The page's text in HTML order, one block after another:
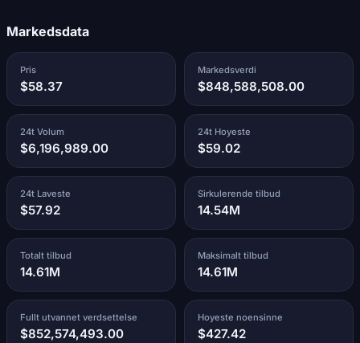
Markedsdata
Pris
$58.37
Markedsverdi
$848,588,508.00
24t Volum
$6,196,989.00
24t Hoyeste
$59.02
24t Laveste
$57.92
Sirkulerende tilbud
14.54M
Totalt tilbud
14.61M
Maksimalt tilbud
14.61M
Fullt utvannet verdsettelse
$852,574,493.00
Hoyeste noensinne
$427.42